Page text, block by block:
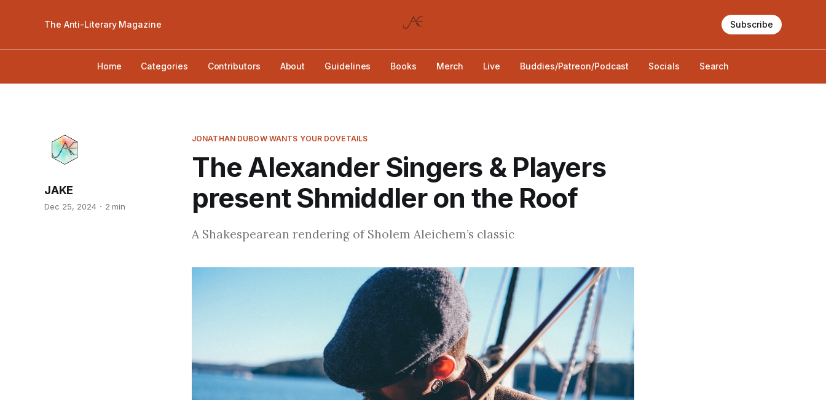
The Anti-Literary Magazine
Home Categories Contributors About Guidelines Books Merch Live Buddies/Patreon/Podcast Socials Search
Subscribe
JONATHAN DUBOW WANTS YOUR DOVETAILS
The Alexander Singers & Players
present Shmiddler on the Roof
JAKE
Dec 25, 2024 2 min
A Shakespearean rendering of Sholem Aleichem’s classic